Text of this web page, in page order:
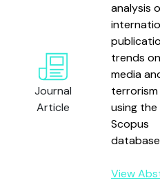
Journal
Article
analysis
trends
media
using the
Scopus
database
View